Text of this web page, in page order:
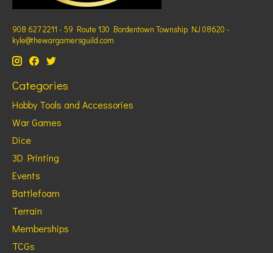
908 627 2211 - 59 Route 130 Bordentown Township NJ 08620 -
kyle@thewargamersguild.com
Categories
Hobby Tools and Accessories
War Games
Dice
3D Printing
Events
Battlefoam
Terrain
Memberships
TCGs